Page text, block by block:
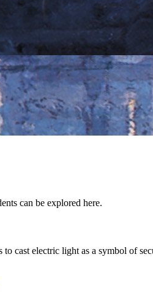
can be explored here.
cast electric light as a symbol of